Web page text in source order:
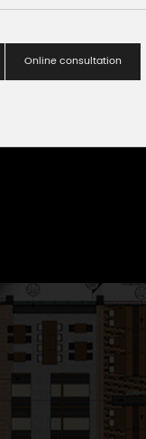
Online consultation